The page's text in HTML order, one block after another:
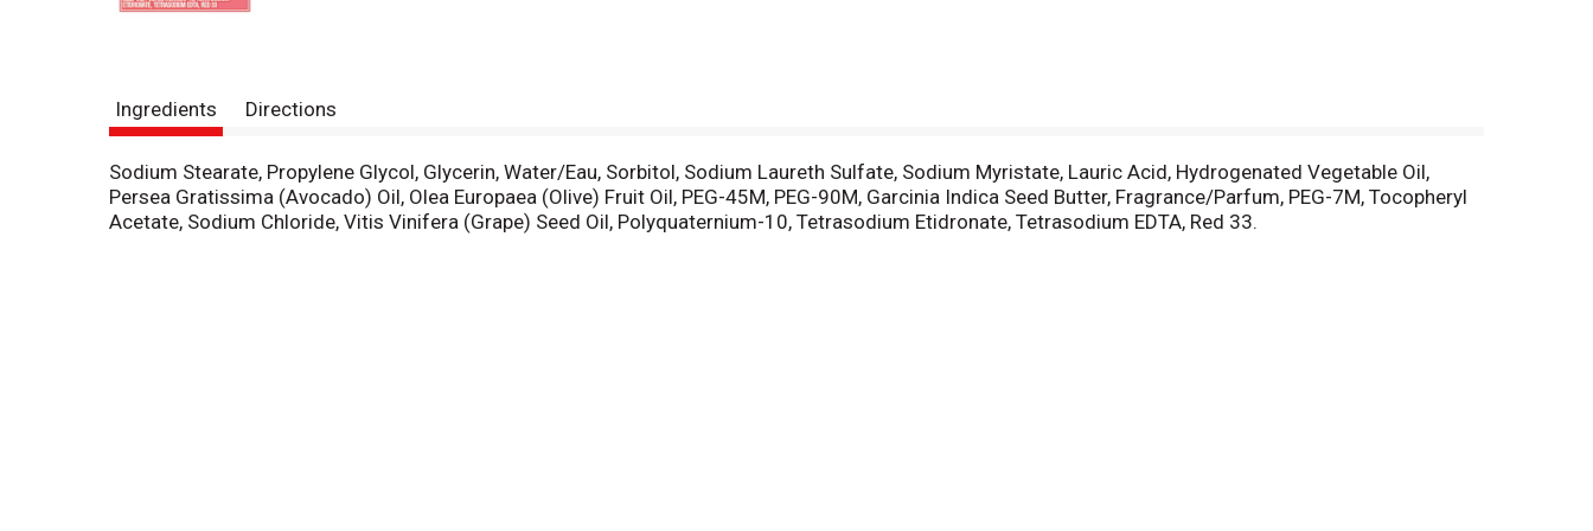
Ingredients Directions
Sodium Stearate, Propylene Glycol, Glycerin, Water/Eau, Sorbitol, Sodium Laureth Sulfate, Sodium Myristate, Lauric Acid, Hydrogenated Vegetable Oil,
Persea Gratissima (Avocado) Oil, Olea Europaea (Olive) Fruit Oil, PEG-45M, PEG-90M, Garcinia Indica Seed Butter, Fragrance/Parfum, PEG-7M, Tocopheryl
Acetate, Sodium Chloride, Vitis Vinifera (Grape) Seed Oil, Polyquaternium-10, Tetrasodium Etidronate, Tetrasodium EDTA, Red 33.